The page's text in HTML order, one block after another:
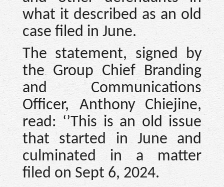
what it described as an old
case filed in June.
The statement, signed by
the Group Chief Branding
and Communications
Officer, Anthony Chiejine,
read: ‘’This is an old issue
that started in June and
culminated in a matter
filed on Sept 6, 2024.